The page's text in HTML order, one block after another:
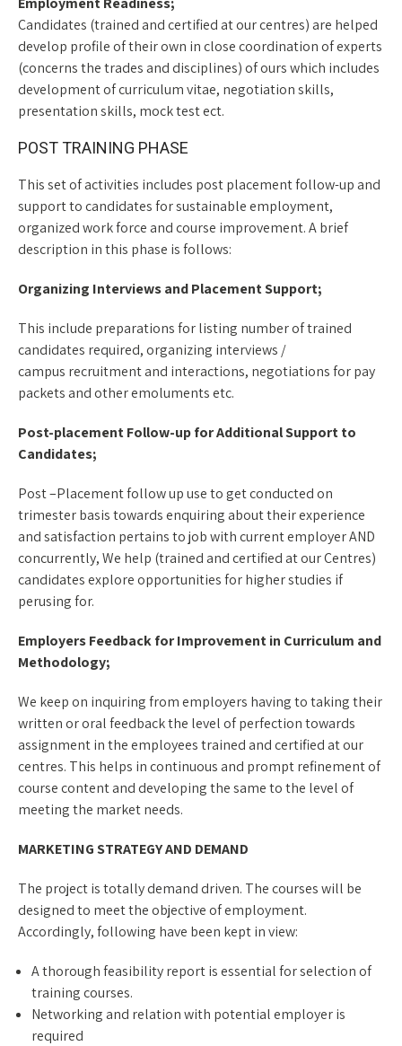
Candidates (trained and certified at our centres) are helped
develop profile of their own in close coordination of experts
(concerns the trades and disciplines) of ours which includes
development of curriculum vitae, negotiation skills,
presentation skills, mock test ect.
POST TRAINING PHASE
This set of activities includes post placement follow-up and
support to candidates for sustainable employment,
organized work force and course improvement. A brief
description in this phase is follows:
Organizing Interviews and Placement Support;
This include preparations for listing number of trained
candidates required, organizing interviews /
campus recruitment and interactions, negotiations for pay
packets and other emoluments etc.
Post-placement Follow-up for Additional Support to
Candidates;
Post –Placement follow up use to get conducted on
trimester basis towards enquiring about their experience
and satisfaction pertains to job with current employer AND
concurrently, We help (trained and certified at our Centres)
candidates explore opportunities for higher studies if
perusing for.
Employers Feedback for Improvement in Curriculum and
Methodology;
We keep on inquiring from employers having to taking their
written or oral feedback the level of perfection towards
assignment in the employees trained and certified at our
centres. This helps in continuous and prompt refinement of
course content and developing the same to the level of
meeting the market needs.
MARKETING STRATEGY AND DEMAND
The project is totally demand driven. The courses will be
designed to meet the objective of employment.
Accordingly, following have been kept in view:
A thorough feasibility report is essential for selection of
training courses.
Networking and relation with potential employer is
required